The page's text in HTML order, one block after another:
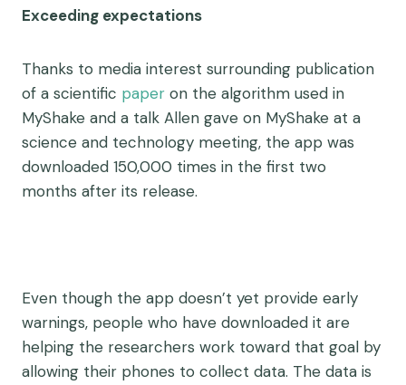
Exceeding expectations
Thanks to media interest surrounding publication
of a scientific paper on the algorithm used in
MyShake and a talk Allen gave on MyShake at a
science and technology meeting, the app was
downloaded 150,000 times in the first two
months after its release.
Even though the app doesn’t yet provide early
warnings, people who have downloaded it are
helping the researchers work toward that goal by
allowing their phones to collect data. The data is